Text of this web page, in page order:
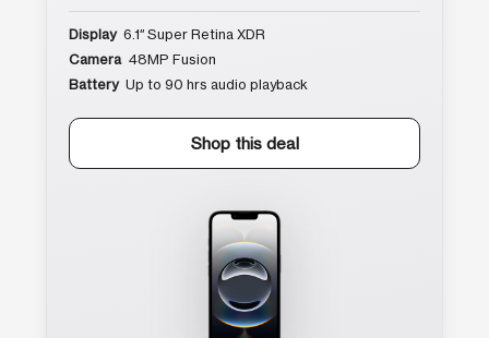
Display 6.1″ Super Retina XDR
Camera 48MP Fusion
Battery Up to 90 hrs audio playback
Shop this deal